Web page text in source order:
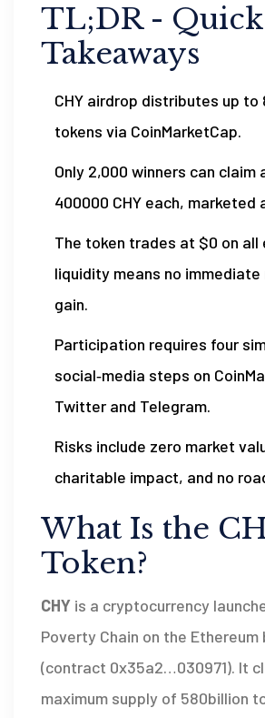
TL;DR - Quick
Takeaways
CHY airdrop distributes up to
tokens via CoinMarketCap.
Only 2,000 winners can claim
400000 CHY each, marketed
The token trades at $0 on all
liquidity means no
gain.
Participation requires four
social‑media steps on
Twitter and Telegram.
Risks include zero market
charitable impact, and no
What Is the
Token?
CHY is a cryptocurrency
Poverty Chain on the Ethereum
(contract 0x35a2…030971). It
maximum supply of 580billion